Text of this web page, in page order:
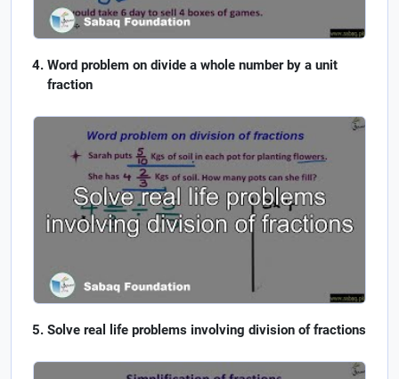
Word problem on divide a whole number by a unit
fraction
Solve real life problems involving division of fractions